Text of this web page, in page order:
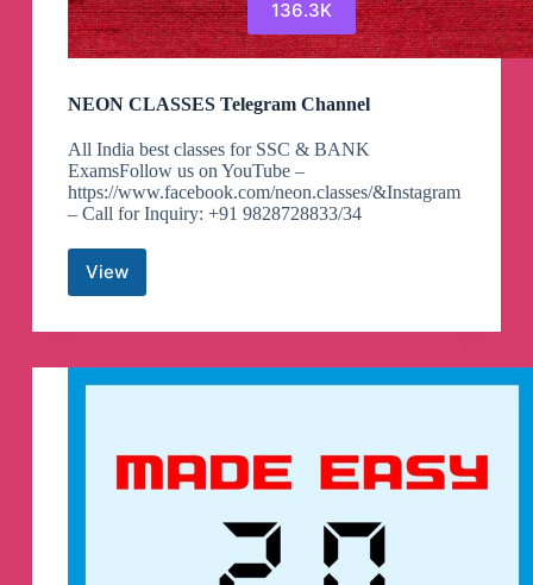
136.3K
NEON CLASSES Telegram Channel
All India best classes for SSC & BANK
ExamsFollow us on YouTube –
https://www.facebook.com/neon.classes/&Instagram
– Call for Inquiry: +91 9828728833/34
View
NEON
Telegram